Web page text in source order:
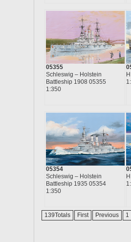
05355
Schleswig – Holstein
Battleship 1908 05355
1:350
05354
Schleswig – Holstein
Battleship 1935 05354
1:350
139Totals First Previous 1